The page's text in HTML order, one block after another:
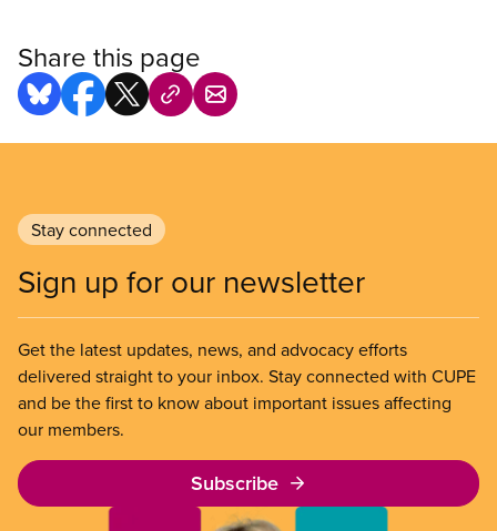
Share this page
Stay connected
Sign up for our newsletter
Get the latest updates, news, and advocacy efforts
delivered straight to your inbox. Stay connected with CUPE
and be the first to know about important issues affecting
our members.
Subscribe